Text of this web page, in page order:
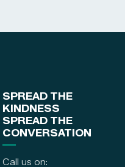
SPREAD THE
KINDNESS
SPREAD THE
CONVERSATION
Call us on: